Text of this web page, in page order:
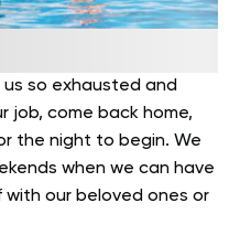
so exhausted and
job, come back home,
the night to begin. We
when we can have
our beloved ones or